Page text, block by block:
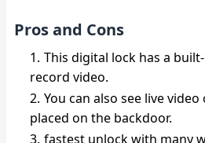
Pros and Cons
This digital lock has a
record video.
You can also see live
placed on the backdoor.
fastest unlock with many